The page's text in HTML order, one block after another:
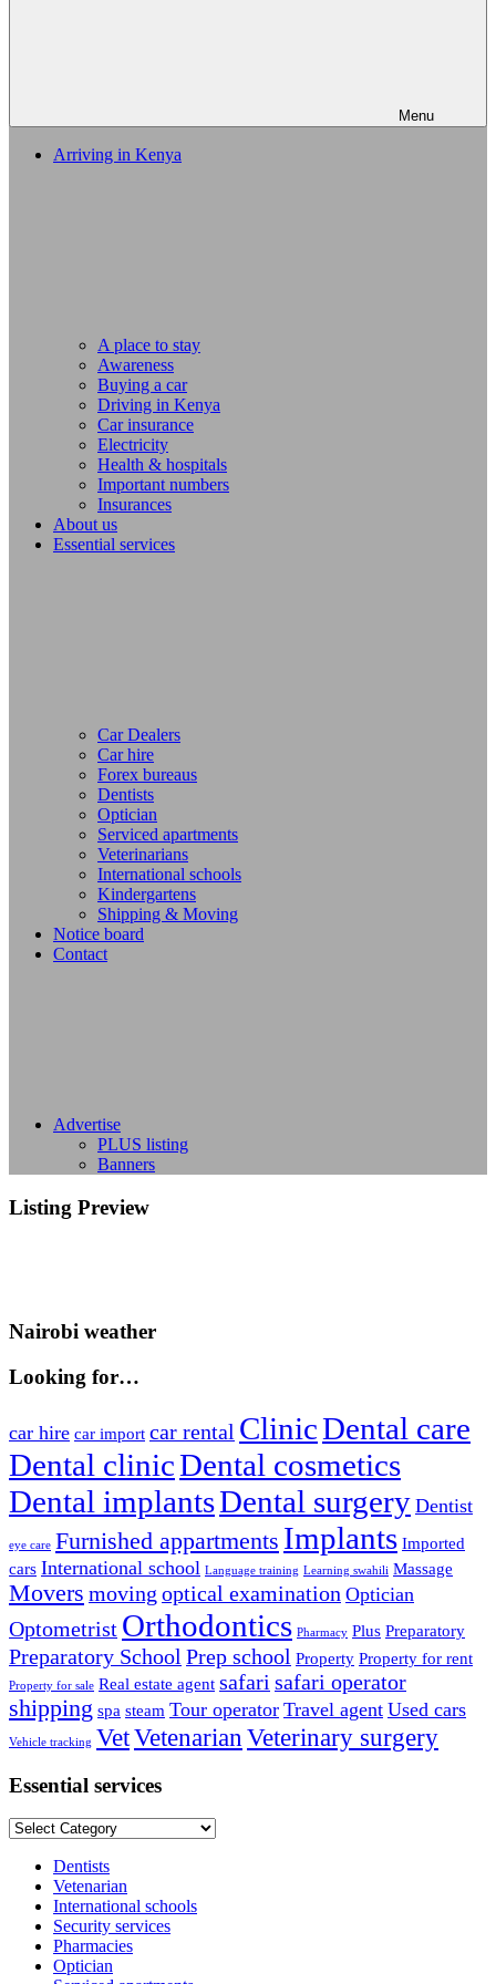
Menu
Arriving in Kenya
A place to stay
Awareness
Buying a car
Driving in Kenya
Car insurance
Electricity
Health & hospitals
Important numbers
Insurances
About us
Essential services
Car Dealers
Car hire
Forex bureaus
Dentists
Optician
Serviced apartments
Veterinarians
International schools
Kindergartens
Shipping & Moving
Notice board
Contact
Advertise
PLUS listing
Banners
Listing Preview
Nairobi weather
Looking for…
car hire car import car rental ClinicDental care
Dental clinicDental cosmetics
Dental implantsDental surgery Dentist
eye care Furnished appartments Implants Imported
cars International school Language training Learning swahili Massage
Movers moving optical examination Optician
Optometrist Orthodontics Pharmacy Plus Preparatory
Preparatory School Prep school Property Property for rent
Property for sale Real estate agent safari safari operator
shipping spa steam Tour operator Travel agent Used cars
Vehicle tracking VetVetenarian Veterinary surgery
Essential services
Essential
Dentists
Vetenarian
International schools
Security services
Pharmacies
Optician